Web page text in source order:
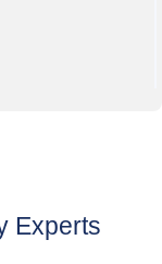
Experts